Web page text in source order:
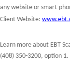
any website or smart-
Client Website:
Learn more about EBT
(408) 350-3200, option 1.